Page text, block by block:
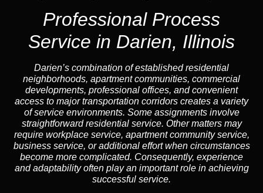
Professional Process
Service in Darien, Illinois
Darien’s combination of established residential
neighborhoods, apartment communities, commercial
developments, professional offices, and convenient
access to major transportation corridors creates a variety
of service environments. Some assignments involve
straightforward residential service. Other matters may
require workplace service, apartment community service,
business service, or additional effort when circumstances
become more complicated. Consequently, experience
and adaptability often play an important role in achieving
successful service.